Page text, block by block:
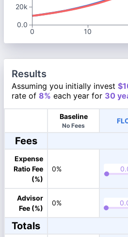
0
10
20k
0.0
Results
Assuming you initially invest
rate of 8% each year for 30
Baseline
No Fees
Fees
Expense
Ratio Fee
(%)
0%
Advisor
Fee (%)
0%
Totals